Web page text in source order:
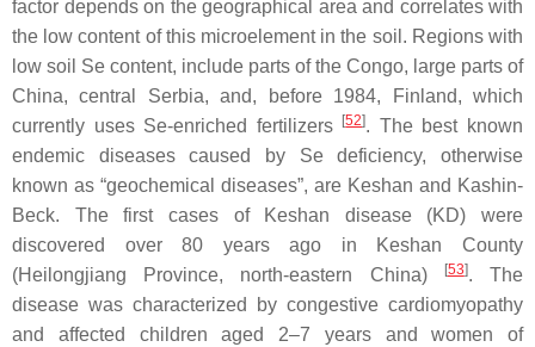
factor depends on the geographical area and correlates with
the low content of this microelement in the soil. Regions with
low soil Se content, include parts of the Congo, large parts of
China, central Serbia, and, before 1984, Finland, which
currently uses Se-enriched fertilizers [52]. The best known
endemic diseases caused by Se deficiency, otherwise
known as “geochemical diseases”, are Keshan and Kashin-
Beck. The first cases of Keshan disease (KD) were
discovered over 80 years ago in Keshan County
(Heilongjiang Province, north-eastern China)
[53]. The
disease was characterized by congestive cardiomyopathy
and affected children aged 2–7 years and women of